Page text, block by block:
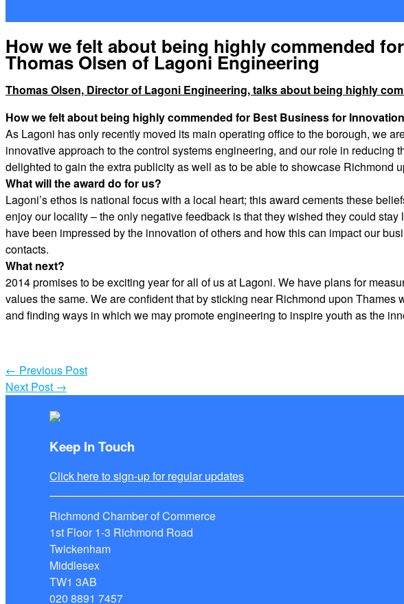
How we felt about being highly commended
Thomas Olsen of Lagoni Engineering
Thomas Olsen, Director of Lagoni Engineering, talks about being highly
How we felt about being highly commended for Best Business for
As Lagoni has only recently moved its main operating office to the borough, we
innovative approach to the control systems engineering, and our role in reducing
delighted to gain the extra publicity as well as to be able to showcase Richmond
What will the award do for us?
Lagoni’s ethos is national focus with a local heart; this award cements these
enjoy our locality – the only negative feedback is that they wished they could
have been impressed by the innovation of others and how this can impact our
contacts.
What next?
2014 promises to be exciting year for all of us at Lagoni. We have plans for
values the same. We are confident that by sticking near Richmond upon
and finding ways in which we may promote engineering to inspire youth as the
← Previous Post
Next Post →
Keep In Touch
Click here to sign-up for regular updates
Richmond Chamber of Commerce
1st Floor 1-3 Richmond Road
Twickenham
Middlesex
TW1 3AB
020 8891 7457